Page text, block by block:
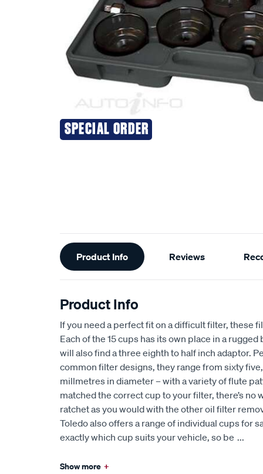
SPECIAL ORDER
Additional
Information
Product Info Reviews
Product Info
If you need a perfect fit on a difficult filter, these
Each of the 15 cups has its own place in a
will also find a three eighth to half inch adaptor.
common filter designs, they range from sixty
millmetres in diameter – with a variety of flute
matched the correct cup to your filter, there’s no
ratchet as you would with the other oil filter
Toledo also offers a range of individual cups for
exactly which cup suits your vehicle, so be ...
Show more +